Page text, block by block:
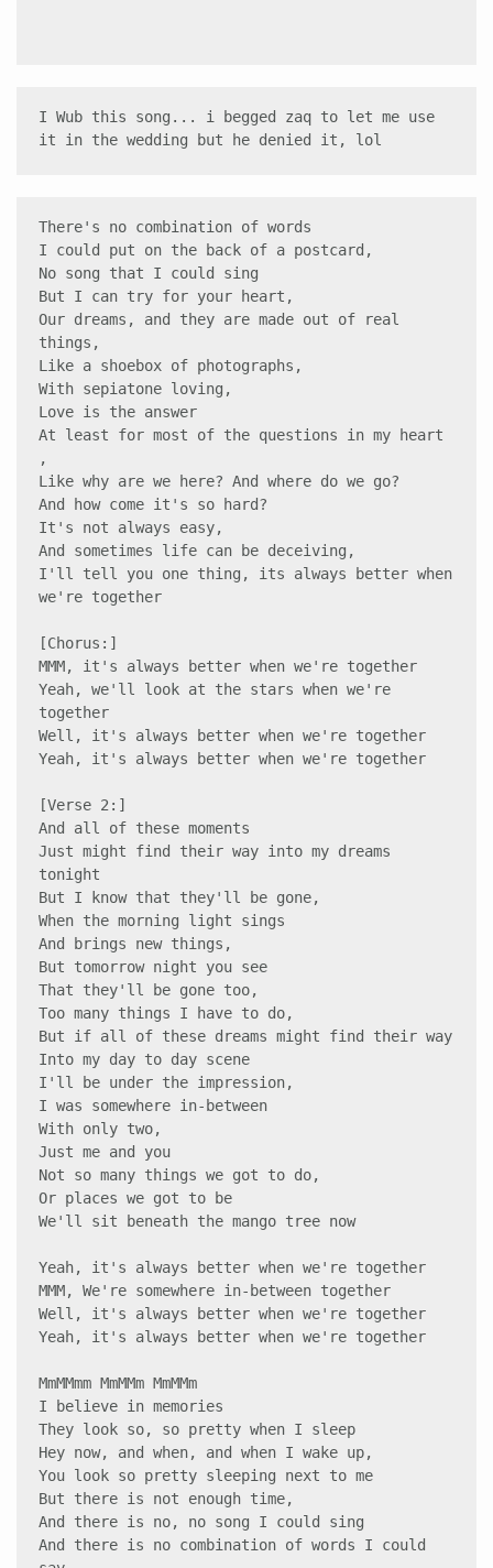
I Wub this song... i begged zaq to let me use
it in the wedding but he denied it, lol
There's no combination of words
I could put on the back of a postcard,
No song that I could sing
But I can try for your heart,
Our dreams, and they are made out of real
things,
Like a shoebox of photographs,
With sepiatone loving,
Love is the answer
At least for most of the questions in my heart
,
Like why are we here? And where do we go?
And how come it's so hard?
It's not always easy,
And sometimes life can be deceiving,
I'll tell you one thing, its always better when
we're together
[Chorus:]
MMM, it's always better when we're together
Yeah, we'll look at the stars when we're
together
Well, it's always better when we're together
Yeah, it's always better when we're together
[Verse 2:]
And all of these moments
Just might find their way into my dreams
tonight
But I know that they'll be gone,
When the morning light sings
And brings new things,
But tomorrow night you see
That they'll be gone too,
Too many things I have to do,
But if all of these dreams might find their way
Into my day to day scene
I'll be under the impression,
I was somewhere in-between
With only two,
Just me and you
Not so many things we got to do,
Or places we got to be
We'll sit beneath the mango tree now
Yeah, it's always better when we're together
MMM, We're somewhere in-between together
Well, it's always better when we're together
Yeah, it's always better when we're together
MmMMmm MmMMm MmMMm
I believe in memories
They look so, so pretty when I sleep
Hey now, and when, and when I wake up,
You look so pretty sleeping next to me
But there is not enough time,
And there is no, no song I could sing
And there is no combination of words I could